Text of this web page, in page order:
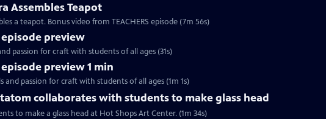
Assembles Teapot
a teapot. Bonus video from TEACHERS episode (7m 56s)
episode preview
passion for craft with students of all ages (31s)
episode preview 1 min
passion for craft with students of all ages (1m 1s)
collaborates with students to make glass head
to make a glass head at Hot Shops Art Center. (1m 34s)